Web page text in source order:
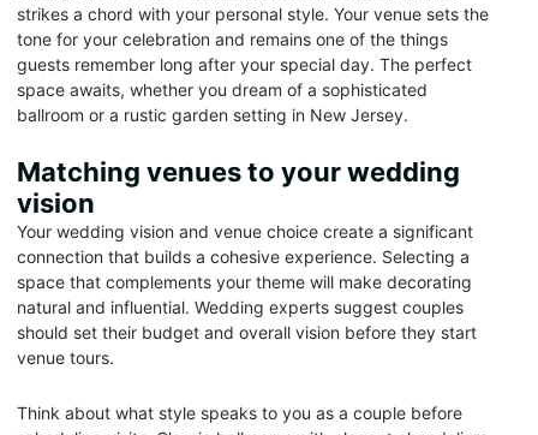
strikes a chord with your personal style. Your venue sets the
tone for your celebration and remains one of the things
guests remember long after your special day. The perfect
space awaits, whether you dream of a sophisticated
ballroom or a rustic garden setting in New Jersey.
Matching venues to your wedding
vision
Your wedding vision and venue choice create a significant
connection that builds a cohesive experience. Selecting a
space that complements your theme will make decorating
natural and influential. Wedding experts suggest couples
should set their budget and overall vision before they start
venue tours.
Think about what style speaks to you as a couple before